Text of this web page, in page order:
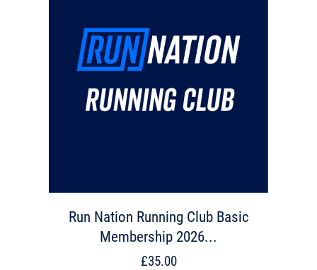
Run Nation Running Club Basic
Membership 2026...
£35.00